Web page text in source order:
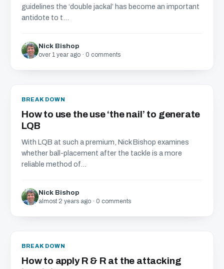
guidelines the ‘double jackal’ has become an important
antidote to t...
Nick Bishop
over 1 year ago · 0 comments
BREAKDOWN
How to use the use ‘the nail’ to generate
LQB
With LQB at such a premium, Nick Bishop examines
whether ball-placement after the tackle is a more
reliable method of...
Nick Bishop
almost 2 years ago · 0 comments
BREAKDOWN
How to apply R & R at the attacking